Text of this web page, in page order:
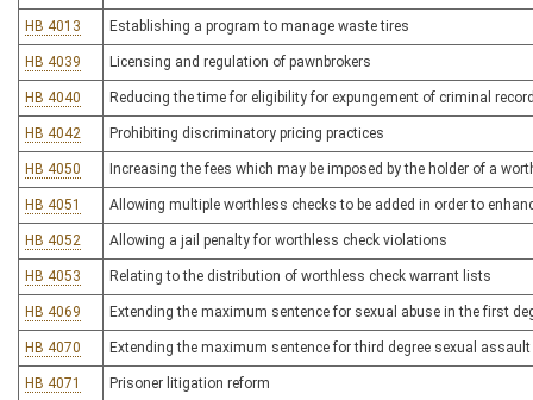
HB 4013 Establishing a program to manage waste tires
HB 4039 Licensing and regulation of pawnbrokers
HB 4040 Reducing the time for eligibility for expungement of criminal
HB 4042 Prohibiting discriminatory pricing practices
HB 4050 Increasing the fees which may be imposed by the holder of a
HB 4051 Allowing multiple worthless checks to be added in order to
HB 4052 Allowing a jail penalty for worthless check violations
HB 4053 Relating to the distribution of worthless check warrant lists
HB 4069 Extending the maximum sentence for sexual abuse in the first
HB 4070 Extending the maximum sentence for third degree sexual assault
HB 4071 Prisoner litigation reform